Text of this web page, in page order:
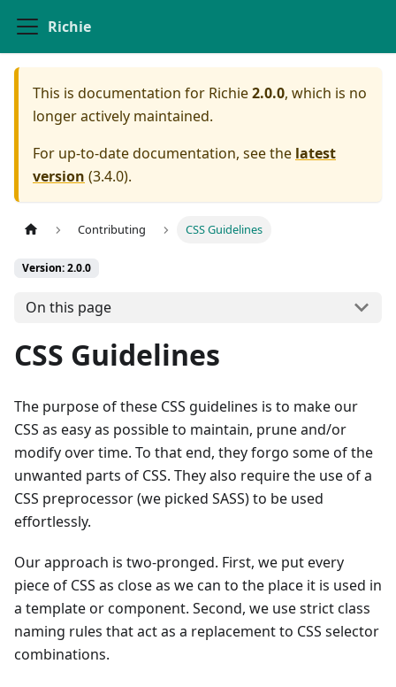
Richie
This is documentation for Richie2.0.0, which is no
longer actively maintained.
For up-to-date documentation, see the latest
version (3.4.0).
Contributing CSS Guidelines
Version: 2.0.0
On this page
CSS Guidelines
The purpose of these CSS guidelines is to make our
CSS as easy as possible to maintain, prune and/or
modify over time. To that end, they forgo some of the
unwanted parts of CSS. They also require the use of a
CSS preprocessor (we picked SASS) to be used
effortlessly.
Our approach is two-pronged. First, we put every
piece of CSS as close as we can to the place it is used in
a template or component. Second, we use strict class
naming rules that act as a replacement to CSS selector
combinations.